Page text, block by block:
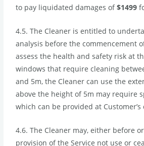
to pay liquidated damages of$1499
4.5. The Cleaner is entitled to
analysis before the commencement
assess the health and safety risk at
windows that require cleaning
and 5m, the Cleaner can use the
above the height of 5m may require
which can be provided at Customer’s
4.6. The Cleaner may, either before
provision of the Service not use or